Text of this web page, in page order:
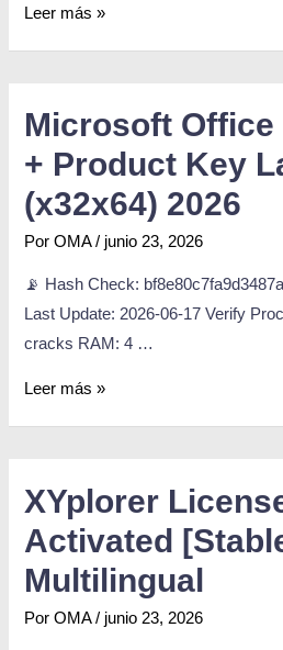
Leer más »
Microsoft Office
+ Product Key
(x32x64) 2026
PorOMA / junio 23, 2026
📡 Hash Check:
Last Update: 2026-06-17 Verify
cracks RAM: 4 …
Leer más »
XYplorer
Activated
Multilingual
PorOMA / junio 23, 2026